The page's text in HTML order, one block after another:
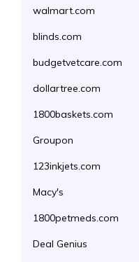
walmart.com
blinds.com
budgetvetcare.com
dollartree.com
1800baskets.com
Groupon
123inkjets.com
Macy's
1800petmeds.com
Deal Genius